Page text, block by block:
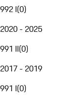
992 I(0)
2020 - 2025
991 II(0)
2017 - 2019
991 I(0)